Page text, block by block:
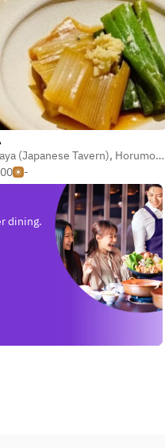
(Japanese Tavern), Horumonyaki (Barbecue Offal)
-
dining.